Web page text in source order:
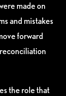
made on
and mistakes
forward
the role that